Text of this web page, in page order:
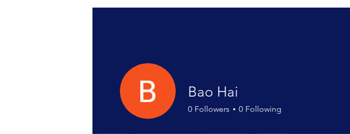
Bao Hai
0 Followers 0 Following